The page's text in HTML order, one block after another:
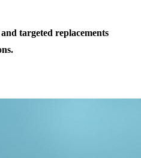
targeted replacements